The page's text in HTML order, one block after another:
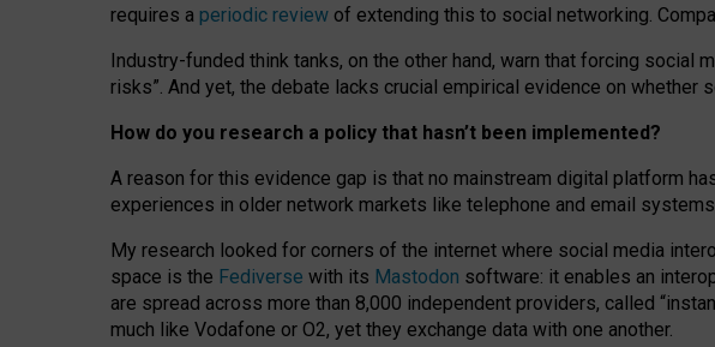
requires a periodic review of extending this to social networking.
Industry-funded think tanks, on the other hand, warn that forcing social
risks”. And yet, the debate lacks crucial empirical evidence on
How do you research a policy that hasn’t been implemented?
A reason for this evidence gap is that no mainstream digital platform
experiences in older network markets like telephone and email
My research looked for corners of the internet where social media
space is the Fediverse with its Mastodon software: it enables an
are spread across more than 8,000 independent providers, called
much like Vodafone or O2, yet they exchange data with one another.